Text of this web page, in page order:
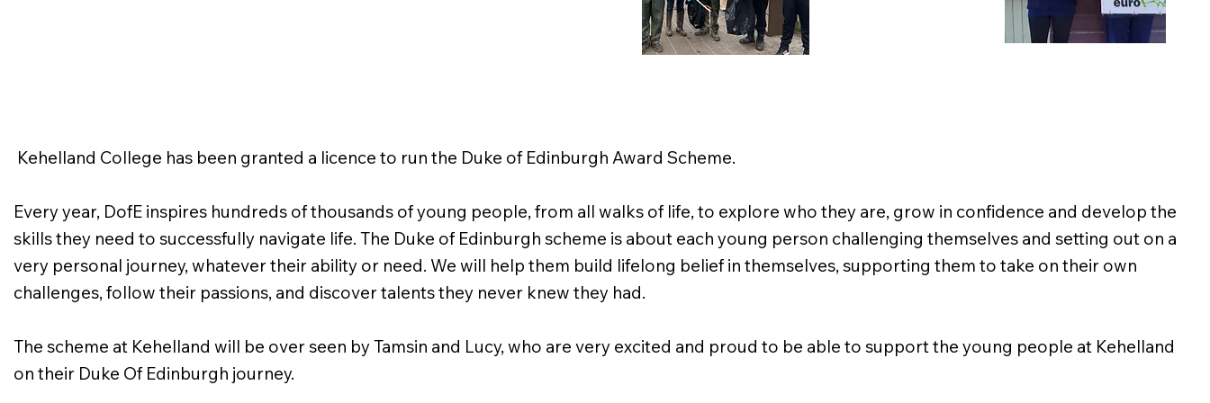
Kehelland College has been granted a licence to run the Duke of Edinburgh Award Scheme.
Every year, DofE inspires hundreds of thousands of young people, from all walks of life, to explore who they are, grow in confidence and develop the
skills they need to successfully navigate life. The Duke of Edinburgh scheme is about each young person challenging themselves and setting out on a
very personal journey, whatever their ability or need. We will help them build lifelong belief in themselves, supporting them to take on their own
challenges, follow their passions, and discover talents they never knew they had.
The scheme at Kehelland will be over seen by Tamsin and Lucy, who are very excited and proud to be able to support the young people at Kehelland
on their Duke Of Edinburgh journey.